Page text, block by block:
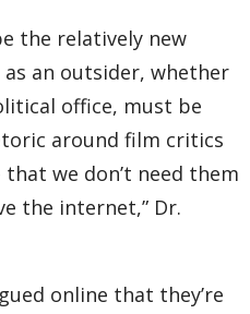
the relatively new
an outsider, whether
office, must be
around film critics
we don’t need them
the internet,” Dr.
online that they’re